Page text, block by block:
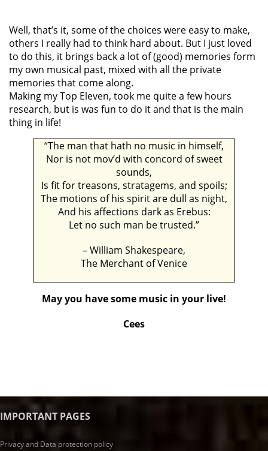
Well, that’s it, some of the choices were easy to make,
others I really had to think hard about. But I just loved
to do this, it brings back a lot of (good) memories form
my own musical past, mixed with all the private
memories that come along.
Making my Top Eleven, took me quite a few hours
research, but is was fun to do it and that is the main
thing in life!
“The man that hath no music in himself,
Nor is not mov’d with concord of sweet
sounds,
Is fit for treasons, stratagems, and spoils;
The motions of his spirit are dull as night,
And his affections dark as Erebus:
Let no such man be trusted.”
– William Shakespeare,
The Merchant of Venice
May you have some music in your live!
Cees
IMPORTANT PAGES
Privacy and Data protection policy